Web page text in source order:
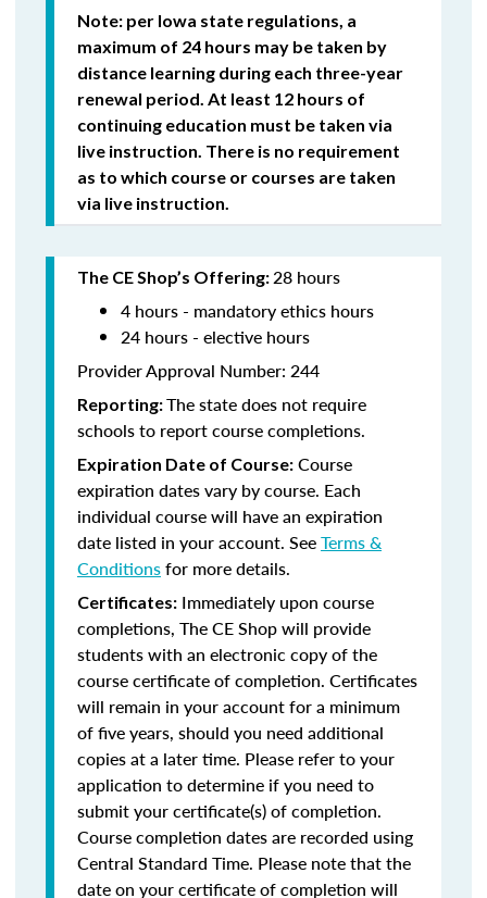
Note: per Iowa state regulations, a
maximum of 24 hours may be taken by
distance learning during each three-year
renewal period. At least 12 hours of
continuing education must be taken via
live instruction. There is no requirement
as to which course or courses are taken
via live instruction.
The CE Shop’s Offering:28 hours
4 hours - mandatory ethics hours
24 hours - elective hours
Provider Approval Number: 244
Reporting:The state does not require
schools to report course completions.
Expiration Date of Course: Course
expiration dates vary by course. Each
individual course will have an expiration
date listed in your account. SeeTerms &
Conditionsfor more details.
Certificates: Immediately upon course
completions, The CE Shop will provide
students with an electronic copy of the
course certificate of completion. Certificates
will remain in your account for a minimum
of five years, should you need additional
copies at a later time. Please refer to your
application to determine if you need to
submit your certificate(s) of completion.
Course completion dates are recorded using
Central Standard Time. Please note that the
date on your certificate of completion will